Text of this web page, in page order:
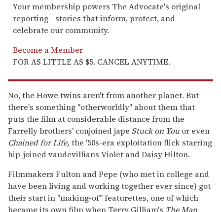
Your membership powers The Advocate's original
reporting—stories that inform, protect, and
celebrate our community.
Become a Member
FOR AS LITTLE AS $5. CANCEL ANYTIME.
No, the Howe twins aren't from another planet. But
there's something "otherworldly" about them that
puts the film at considerable distance from the
Farrelly brothers' conjoined jape Stuck on You or even
Chained for Life, the '50s-era exploitation flick starring
hip-joined vaudevillians Violet and Daisy Hilton.
Filmmakers Fulton and Pepe (who met in college and
have been living and working together ever since) got
their start in "making-of" featurettes, one of which
became its own film when Terry Gilliam's The Man